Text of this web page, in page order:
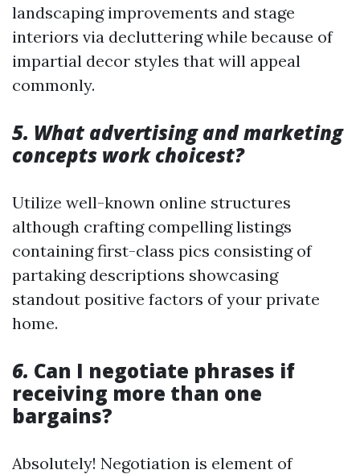
landscaping improvements and stage
interiors via decluttering while because of
impartial decor styles that will appeal
commonly.
5. What advertising and marketing
concepts work choicest?
Utilize well-known online structures
although crafting compelling listings
containing first-class pics consisting of
partaking descriptions showcasing
standout positive factors of your private
home.
6. Can I negotiate phrases if
receiving more than one
bargains?
Absolutely! Negotiation is element of